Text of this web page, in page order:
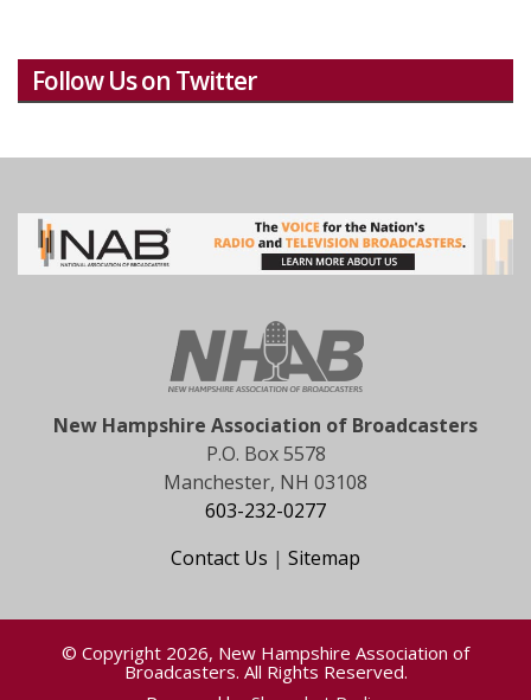
Follow Us on Twitter
New Hampshire Association of Broadcasters
P.O. Box 5578
Manchester, NH 03108
603-232-0277
Contact Us | Sitemap
© Copyright 2026, New Hampshire Association of
Broadcasters. All Rights Reserved.